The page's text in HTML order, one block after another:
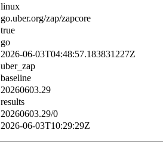
linux
go.uber.org/zap/zapcore
true
go
2026-06-03T04:48:57.183831227Z
uber_zap
baseline
20260603.29
results
20260603.29/0
2026-06-03T10:29:29Z